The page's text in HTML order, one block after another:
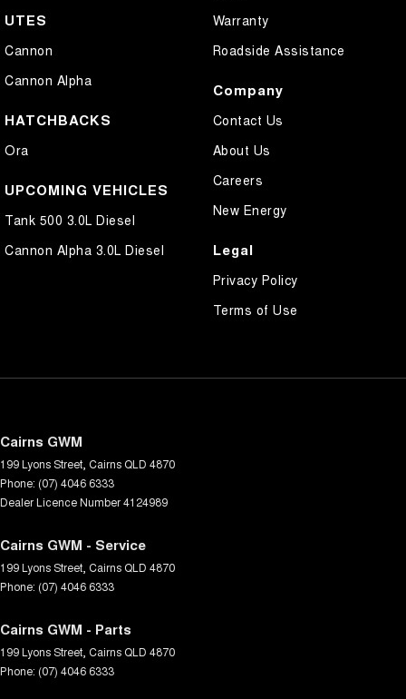
UTES
Cannon
Cannon Alpha
HATCHBACKS
Ora
UPCOMING VEHICLES
Tank 500 3.0L Diesel
Cannon Alpha 3.0L Diesel
Warranty
Roadside Assistance
Company
Contact Us
About Us
Careers
New Energy
Legal
Privacy Policy
Terms of Use
Cairns GWM
199 Lyons Street Cairns QLD 4870
Phone: (07) 4046 6333
Dealer Licence Number 4124989
Cairns GWM - Service
199 Lyons Street Cairns QLD 4870
Phone: (07) 4046 6333
Cairns GWM - Parts
199 Lyons Street Cairns QLD 4870
Phone: (07) 4046 6333